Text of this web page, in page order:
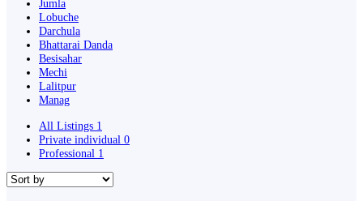
Jumla
Lobuche
Darchula
Bhattarai Danda
Besisahar
Mechi
Lalitpur
Manag
All Listings 1
Private individual 0
Professional 1